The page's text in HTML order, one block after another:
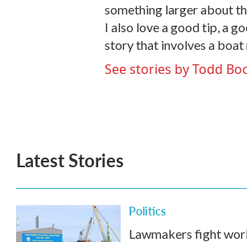
something larger about
I also love a good tip, a
story that involves a boat
See stories by Todd
Latest Stories
Politics
Lawmakers fight